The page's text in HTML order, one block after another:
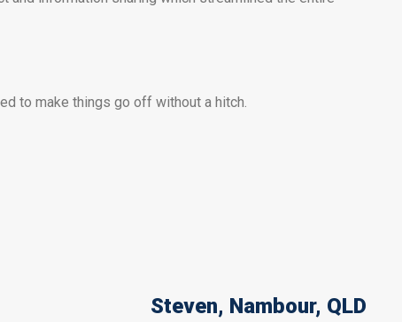
to make things go off without a hitch.
Steven, Nambour, QLD